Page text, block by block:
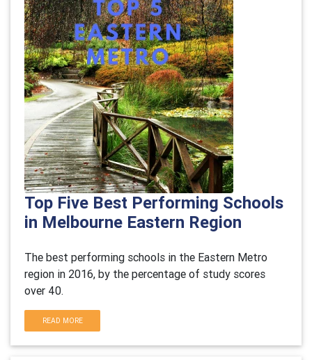
Top Five Best Performing Schools
in Melbourne Eastern Region
The best performing schools in the Eastern Metro
region in 2016, by the percentage of study scores
over 40.
READ MORE